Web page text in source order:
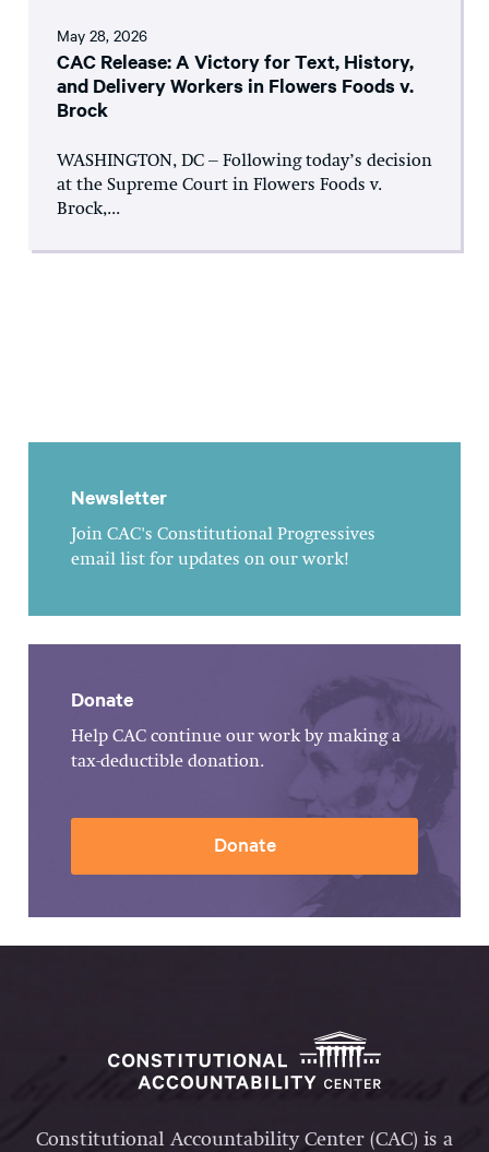
May 28, 2026
CAC Release: A Victory for Text, History,
and Delivery Workers in Flowers Foods v.
Brock
WASHINGTON, DC – Following today’s decision
at the Supreme Court in Flowers Foods v.
Brock,...
Newsletter
Join CAC's Constitutional Progressives
email list for updates on our work!
Donate
Help CAC continue our work by making a
tax-deductible donation.
Donate
Constitutional Accountability Center (CAC) is a